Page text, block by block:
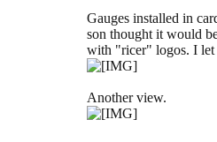
Gauges installed in
son thought it would
with "ricer" logos. I
Another view.